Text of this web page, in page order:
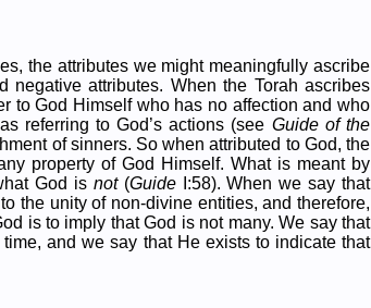
the attributes we might meaningfully ascribe
attributes. When the Torah ascribes
to God Himself who has no affection and who
referring to God’s actions (see Guide of the
of sinners. So when attributed to God, the
property of God Himself. What is meant by
God is not (Guide
I:58). When we say that
the unity of non-divine entities, and therefore,
is to imply that God is not many. We say that
and we say that He exists to indicate that